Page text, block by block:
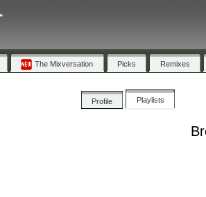
The Mixversation Picks Remixes
Profile Playlists